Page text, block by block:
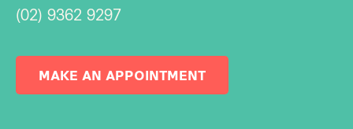
(02) 9362 9297
MAKE AN APPOINTMENT